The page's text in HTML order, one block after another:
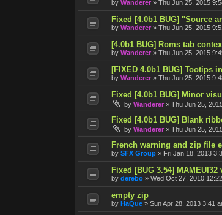
by Wanderer » Thu Jun 25, 2015
Fixed [4.0b1 BUG] "Source
by Wanderer » Thu Jun 25, 2015
[4.0b1 BUG] Roms tab
by Wanderer » Thu Jun 25, 2015
[FIXED 4.0b1 BUG] Tootips
by Wanderer » Thu Jun 25, 2015
Fixed [4.0b1 BUG] Minor
by Wanderer » Thu Jun 25,
Fixed [4.0b1 BUG] Blank
by Wanderer » Thu Jun 25,
French warning and zip file
by SFX Group » Fri Jan 18, 2013
Fixed [BUG 3.54]
by derebo » Wed Oct 27, 2010
empty zip
by HaQue » Sun Apr 28, 2013 3:41